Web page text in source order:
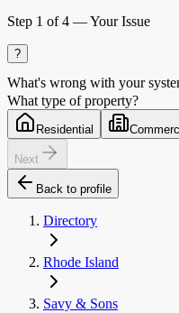
Step 1 of 4 —Your Issue
?
What's wrong with your
What type of property?
Residential
Next
Back to profile
Directory
Rhode Island
Savy & Sons